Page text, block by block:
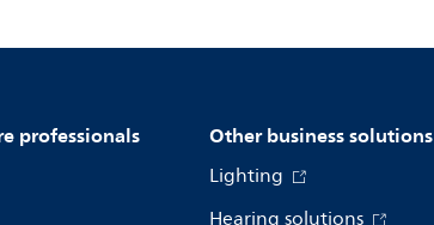
professionals Other business solutions
Lighting